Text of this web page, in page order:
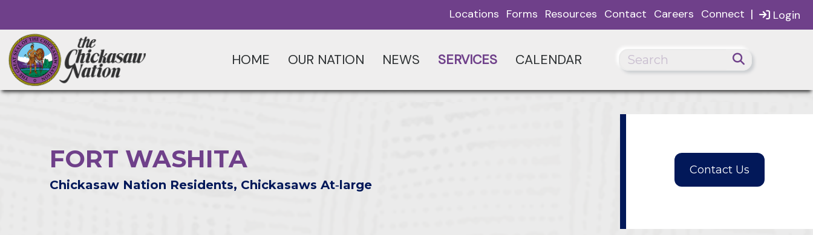
Login
Locations Forms Resources Contact Careers Connect |
HOME OUR NATION NEWS SERVICES CALENDAR
FORT WASHITA
Chickasaw Nation Residents, Chickasaws At‑large